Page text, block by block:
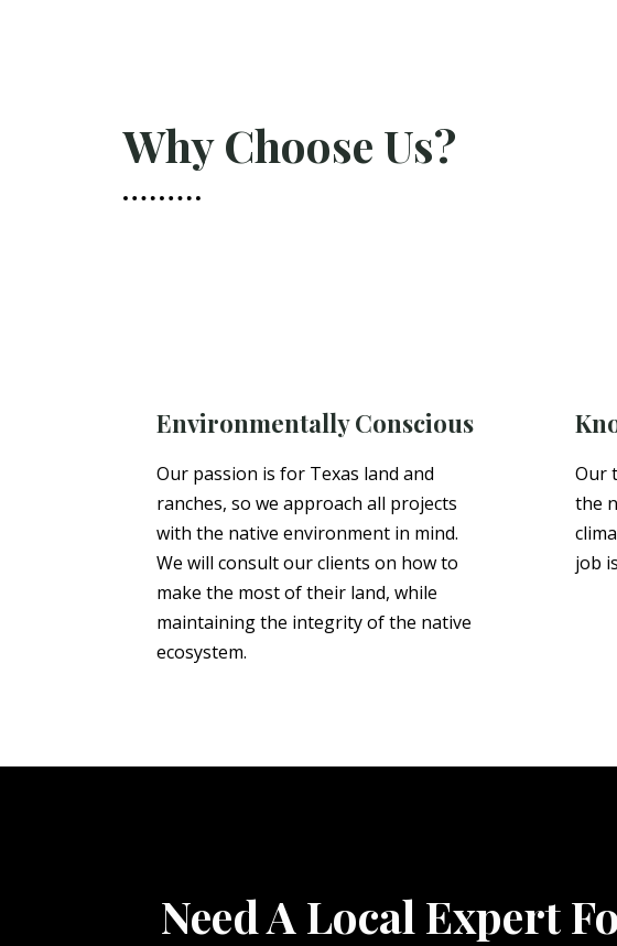
Why Choose Us?
Environmentally Conscious
Our passion is for Texas land and
ranches, so we approach all projects
with the native environment in mind.
We will consult our clients on how to
make the most of their land, while
maintaining the integrity of the native
ecosystem.
Our
the
job
Need A Local Expert